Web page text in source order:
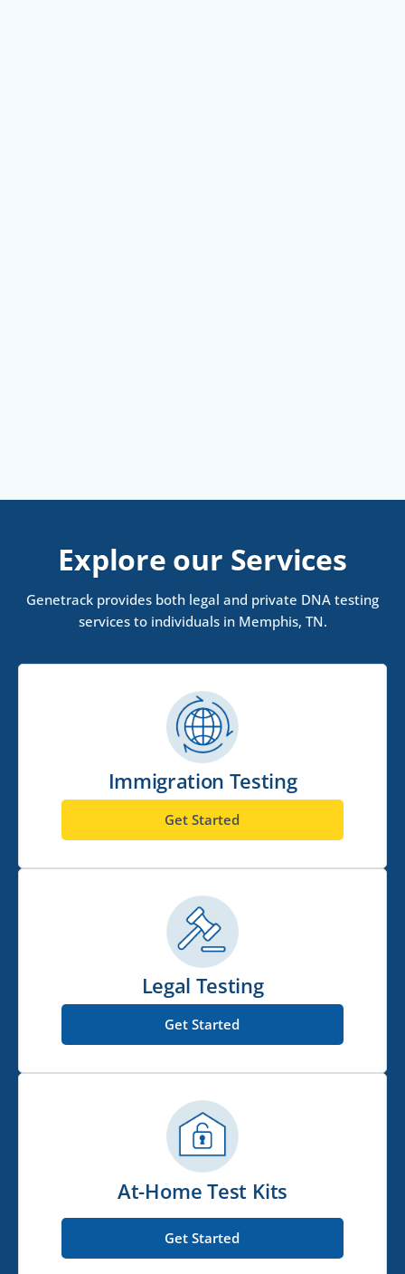
Explore our Services
Genetrack provides both legal and private DNA testing
services to individuals in Memphis, TN.
Immigration Testing
Get Started
Legal Testing
Get Started
At-Home Test Kits
Get Started